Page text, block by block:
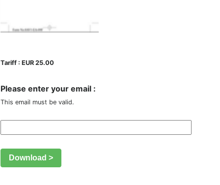
Tariff : EUR 25.00
Please enter your email :
This email must be valid.
Download >